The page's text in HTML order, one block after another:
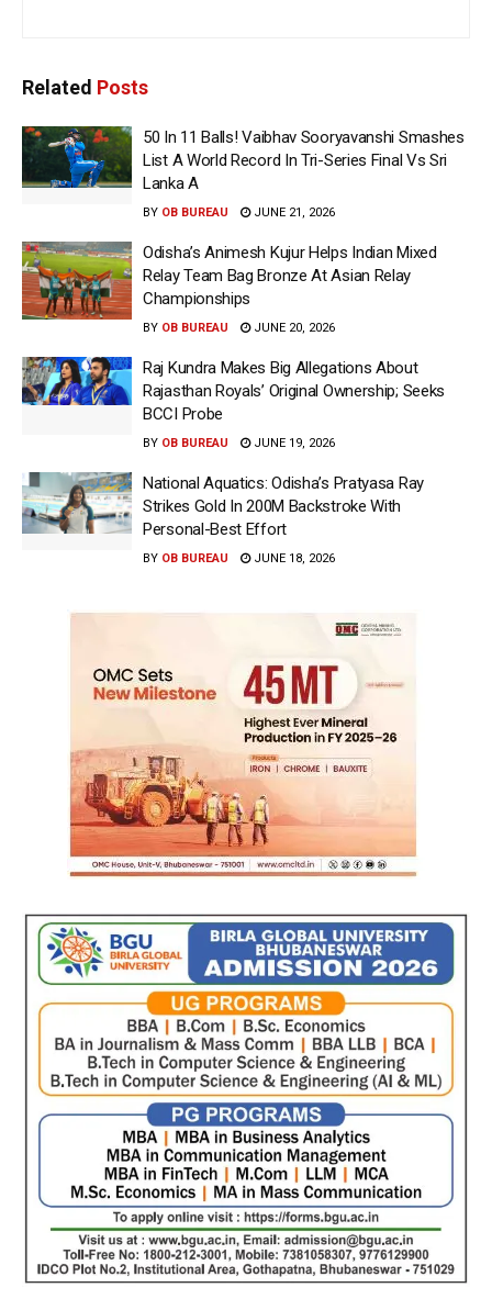
Related Posts
50 In 11 Balls! Vaibhav Sooryavanshi Smashes
List A World Record In Tri-Series Final Vs Sri
Lanka A
BY OB BUREAU JUNE 21, 2026
Odisha’s Animesh Kujur Helps Indian Mixed
Relay Team Bag Bronze At Asian Relay
Championships
BY OB BUREAU JUNE 20, 2026
Raj Kundra Makes Big Allegations About
Rajasthan Royals’ Original Ownership; Seeks
BCCI Probe
BY OB BUREAU JUNE 19, 2026
National Aquatics: Odisha’s Pratyasa Ray
Strikes Gold In 200M Backstroke With
Personal-Best Effort
BY OB BUREAU JUNE 18, 2026